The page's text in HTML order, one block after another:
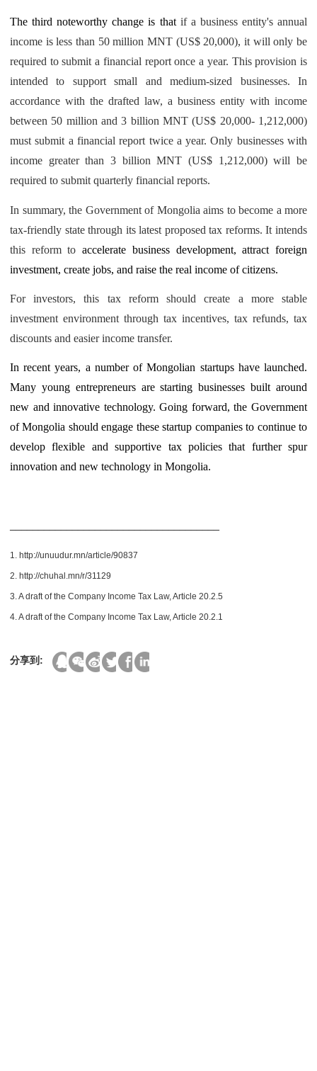
The third noteworthy change is that if a business entity's annual
income is less than 50 million MNT (US$ 20,000), it will only be
required to submit a financial report once a year. This provision is
intended to support small and medium-sized businesses. In
accordance with the drafted law, a business entity with income
between 50 million and 3 billion MNT (US$ 20,000- 1,212,000)
must submit a financial report twice a year. Only businesses with
income greater than 3 billion MNT (US$ 1,212,000) will be
required to submit quarterly financial reports.
In summary, the Government of Mongolia aims to become a more
tax-friendly state through its latest proposed tax reforms. It intends
this reform to accelerate business development, attract foreign
investment, create jobs, and raise the real income of citizens.
For investors, this tax reform should create a more stable
investment environment through tax incentives, tax refunds, tax
discounts and easier income transfer.
In recent years, a number of Mongolian startups have launched.
Many young entrepreneurs are starting businesses built around
new and innovative technology. Going forward, the Government
of Mongolia should engage these startup companies to continue to
develop flexible and supportive tax policies that further spur
innovation and new technology in Mongolia.
1. http://unuudur.mn/article/90837
2. http://chuhal.mn/r/31129
3. A draft of the Company Income Tax Law, Article 20.2.5
4. A draft of the Company Income Tax Law, Article 20.2.1
分享到: